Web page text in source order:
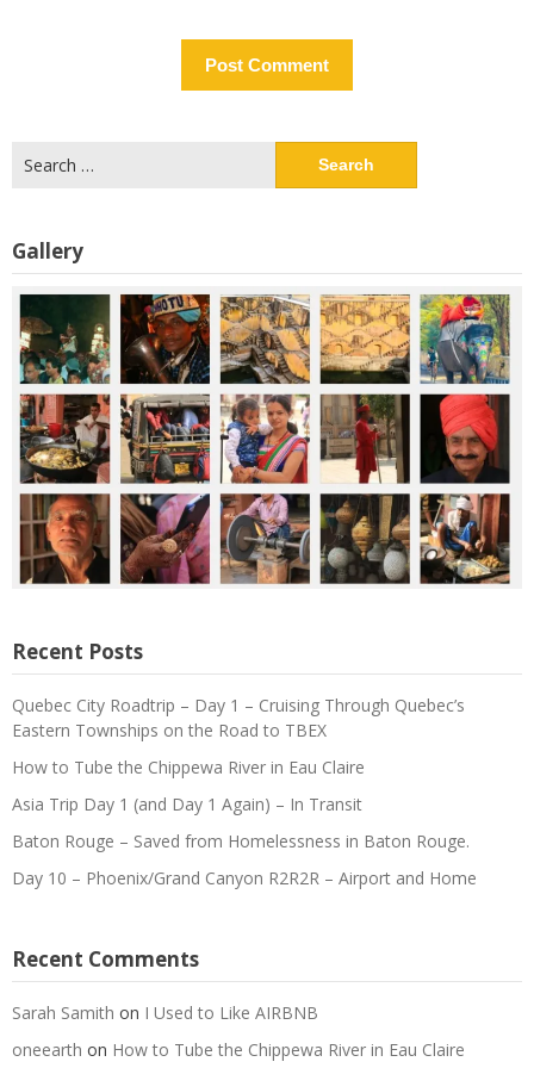
for:
Gallery
Recent Posts
Quebec City Roadtrip – Day 1 – Cruising Through Quebec’s
Eastern Townships on the Road to TBEX
How to Tube the Chippewa River in Eau Claire
Asia Trip Day 1 (and Day 1 Again) – In Transit
Baton Rouge – Saved from Homelessness in Baton Rouge.
Day 10 – Phoenix/Grand Canyon R2R2R – Airport and Home
Recent Comments
Sarah Samith on I Used to Like AIRBNB
oneearth on How to Tube the Chippewa River in Eau Claire